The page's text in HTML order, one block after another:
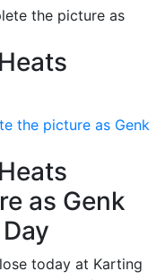
the picture as Genk
as Genk
today at Karting